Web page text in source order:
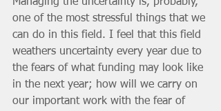
one of the most stressful things that we
can do in this field. I feel that this field
weathers uncertainty every year due to
the fears of what funding may look like
in the next year; how will we carry on
our important work with the fear of